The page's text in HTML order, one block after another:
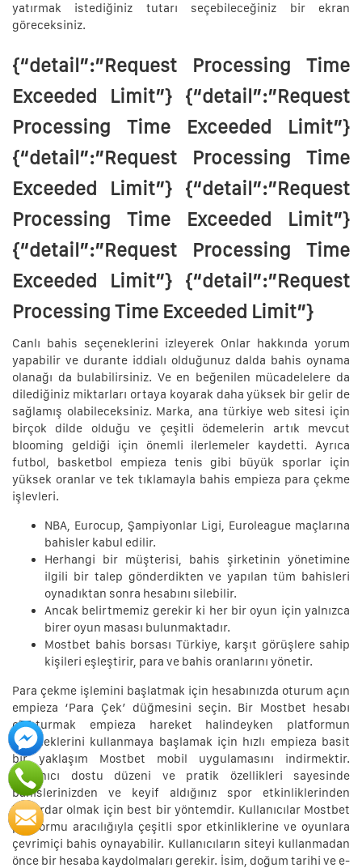
yatırmak istediğiniz tutarı seçebileceğiniz bir ekran
göreceksiniz.
{“detail”:”Request Processing Time
Exceeded Limit”} {“detail”:”Request
Processing Time Exceeded Limit”}
{“detail”:”Request Processing Time
Exceeded Limit”} {“detail”:”Request
Processing Time Exceeded Limit”}
{“detail”:”Request Processing Time
Exceeded Limit”} {“detail”:”Request
Processing Time Exceeded Limit”}
Canlı bahis seçeneklerini izleyerek Onlar hakkında yorum
yapabilir ve durante iddialı olduğunuz dalda bahis oynama
olanağı da bulabilirsiniz. Ve en beğenilen mücadelelere da
dilediğiniz miktarları ortaya koyarak daha yüksek bir gelir de
sağlamış olabileceksiniz. Marka, ana türkiye web sitesi için
birçok dilde olduğu ve çeşitli ödemelerin artık mevcut
blooming geldiği için önemli ilerlemeler kaydetti. Ayrıca
futbol, basketbol empieza tenis gibi büyük sporlar için
yüksek oranlar ve tek tıklamayla bahis empieza para çekme
işlevleri.
NBA, Eurocup, Şampiyonlar Ligi, Euroleague maçlarına
bahisler kabul edilir.
Herhangi bir müşterisi, bahis şirketinin yönetimine
ilgili bir talep gönderdikten ve yapılan tüm bahisleri
oynadıktan sonra hesabını silebilir.
Ancak belirtmemiz gerekir ki her bir oyun için yalnızca
birer oyun masası bulunmaktadır.
Mostbet bahis borsası Türkiye, karşıt görüşlere sahip
kişileri eşleştirir, para ve bahis oranlarını yönetir.
Para çekme işlemini başlatmak için hesabınızda oturum açın
empieza ‘Para Çek’ düğmesini seçin. Bir Mostbet hesabı
oluşturmak empieza hareket halindeyken platformun
yeteneklerini kullanmaya başlamak için hızlı empieza basit
bir yaklaşım Mostbet mobil uygulamasını indirmektir.
Kullanıcı dostu düzeni ve pratik özellikleri sayesinde
bahislerinizden ve keyif aldığınız spor etkinliklerinden
haberdar olmak için best bir yöntemdir. Kullanıcılar Mostbet
platformu aracılığıyla çeşitli spor etkinliklerine ve oyunlara
çevrimiçi bahis oynayabilir. Kullanıcıların siteyi kullanmadan
önce bir hesaba kaydolmaları gerekir. İsim, doğum tarihi ve e-